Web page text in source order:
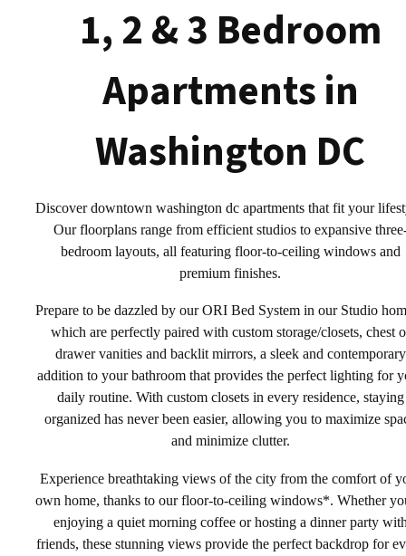
1, 2 & 3 Bedroom
Apartments in
Washington DC
Discover downtown washington dc apartments that fit your
Our floorplans range from efficient studios to expansive
bedroom layouts, all featuring floor-to-ceiling windows and
premium finishes.
Prepare to be dazzled by our ORI Bed System in our Studio
which are perfectly paired with custom storage/closets, chest
drawer vanities and backlit mirrors, a sleek and contemporary
addition to your bathroom that provides the perfect lighting for
daily routine. With custom closets in every residence, staying
organized has never been easier, allowing you to maximize
and minimize clutter.
Experience breathtaking views of the city from the comfort of
own home, thanks to our floor-to-ceiling windows*. Whether
enjoying a quiet morning coffee or hosting a dinner party
friends, these stunning views provide the perfect backdrop for